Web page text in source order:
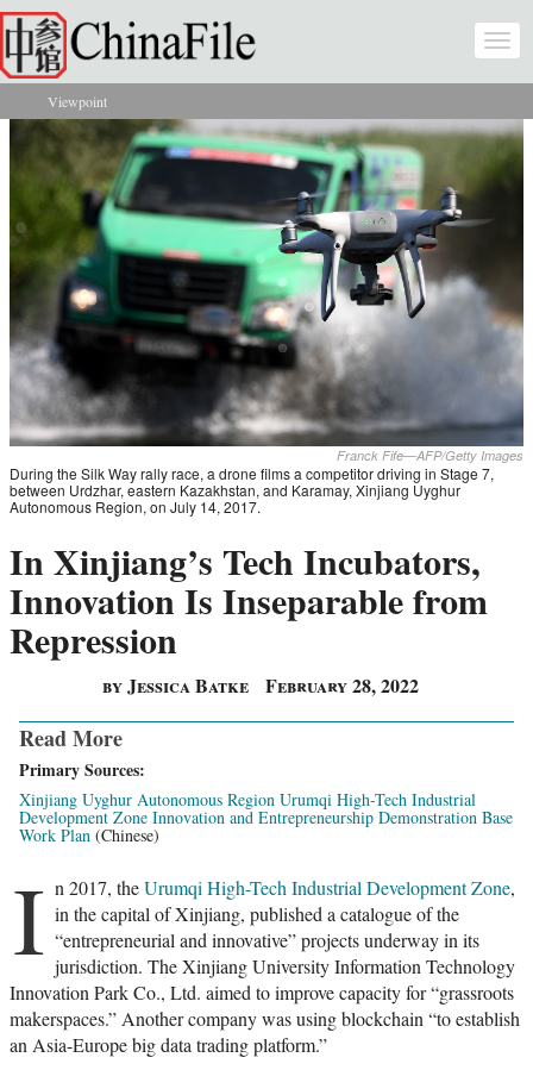
Skip to main content
You are here
Viewpoint
Franck Fife—AFP/Getty Images
During the Silk Way rally race, a drone films a competitor driving in Stage 7,
between Urdzhar, eastern Kazakhstan, and Karamay, Xinjiang Uyghur
Autonomous Region, on July 14, 2017.
In Xinjiang’s Tech Incubators,
Innovation Is Inseparable from
Repression
by Jessica Batke February 28, 2022
Read More
Primary Sources:
Xinjiang Uyghur Autonomous Region Urumqi High-Tech Industrial
Development Zone Innovation and Entrepreneurship Demonstration Base
Work Plan (Chinese)
I n 2017, theUrumqi High-Tech Industrial Development Zone,
in the capital of Xinjiang, published a catalogue of the
“entrepreneurial and innovative” projects underway in its
jurisdiction. The Xinjiang University Information Technology
Innovation Park Co., Ltd. aimed to improve capacity for “grassroots
makerspaces.” Another company was using blockchain “to establish
an Asia-Europe big data trading platform.”